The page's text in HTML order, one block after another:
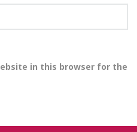
in this browser for the